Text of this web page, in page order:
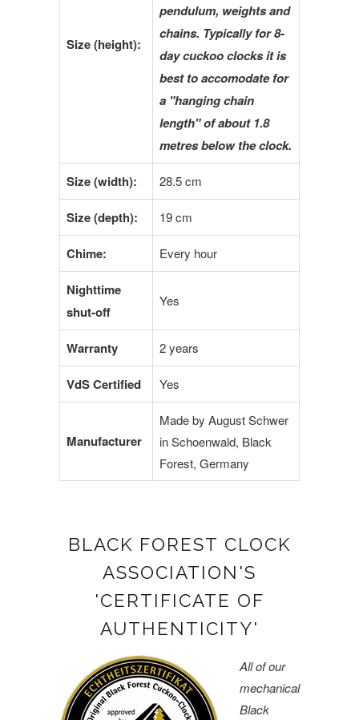
Size (height):
pendulum, weights and
chains. Typically for 8-
day cuckoo clocks it is
best to accomodate for
a "hanging chain
length" of about 1.8
metres below the clock.
Size (width): 28.5 cm
Size (depth): 19 cm
Chime: Every hour
Nighttime
shut-off
Yes
Warranty 2 years
VdS Certified Yes
Manufacturer
Made by August Schwer
in Schoenwald, Black
Forest, Germany
BLACK FOREST CLOCK
ASSOCIATION'S
'CERTIFICATE OF
AUTHENTICITY'
All of our
mechanical
Black